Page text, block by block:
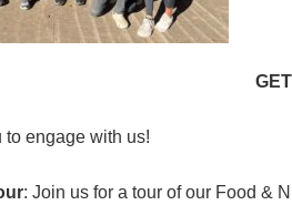
to engage with us!
: Join us for a tour of our Food &